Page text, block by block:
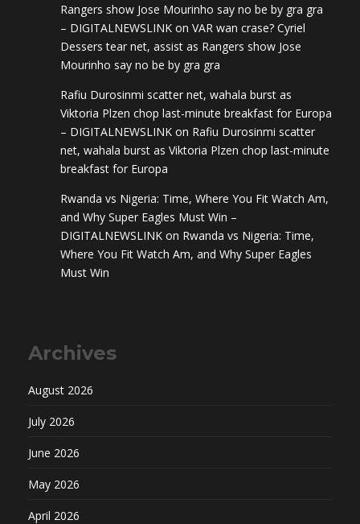
Rangers show Jose Mourinho say no be by gra gra
– DIGITALNEWSLINK on VAR wan crase? Cyriel
Dessers tear net, assist as Rangers show Jose
Mourinho say no be by gra gra
Rafiu Durosinmi scatter net, wahala burst as
Viktoria Plzen chop last-minute breakfast for Europa
– DIGITALNEWSLINK on Rafiu Durosinmi scatter
net, wahala burst as Viktoria Plzen chop last-minute
breakfast for Europa
Rwanda vs Nigeria: Time, Where You Fit Watch Am,
and Why Super Eagles Must Win –
DIGITALNEWSLINK on Rwanda vs Nigeria: Time,
Where You Fit Watch Am, and Why Super Eagles
Must Win
Archives
August 2026
July 2026
June 2026
May 2026
April 2026